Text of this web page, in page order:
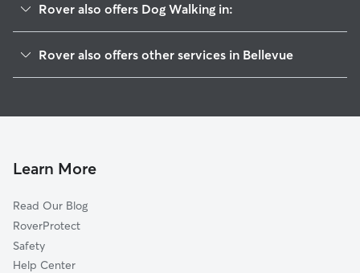
Rover also offers Dog Walking in:
Lake Hills
Crossroads
Factoria
Woodbridge
Somerset
Rover also offers other services in Bellevue
House Sitting In Phantom Lake
Learn More
Read Our Blog
RoverProtect
Safety
Help Center